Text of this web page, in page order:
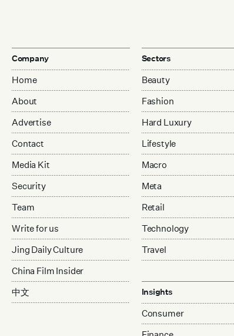
Company
Home
About
Advertise
Contact
Media Kit
Security
Team
Write for us
Jing Daily Culture
China Film Insider
中文
Sectors
Beauty
Fashion
Hard Luxury
Lifestyle
Macro
Meta
Retail
Technology
Travel
Insights
Consumer